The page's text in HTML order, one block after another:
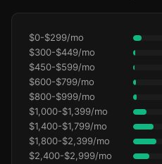
$0-$299/mo
$300-$449/mo
$450-$599/mo
$600-$799/mo
$800-$999/mo
$1,000-$1,399/mo
$1,400-$1,799/mo
$1,800-$2,399/mo
$2,400-$2,999/mo